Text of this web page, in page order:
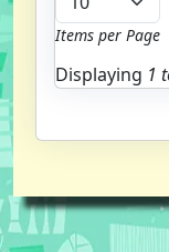
Items per Page
Displaying 1